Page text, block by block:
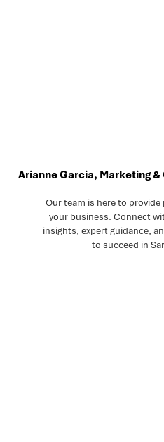
Arianne Garcia, Marketing
Our team is here to
your business. Connect
insights, expert guidance,
to succeed in